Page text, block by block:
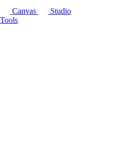
Canvas
Studio
Tools